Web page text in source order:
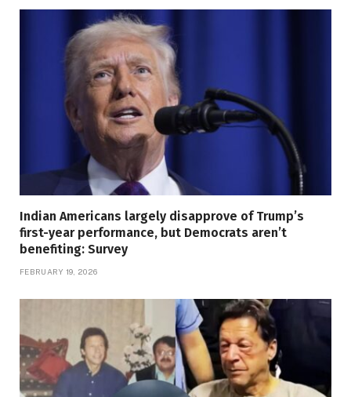
Indian Americans largely disapprove of Trump’s
first-year performance, but Democrats aren’t
benefiting: Survey
FEBRUARY 19, 2026